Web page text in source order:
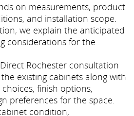
on measurements, product
and installation scope.
we explain the anticipated
considerations for the
Rochester consultation
existing cabinets along with
finish options,
preferences for the space.
condition,